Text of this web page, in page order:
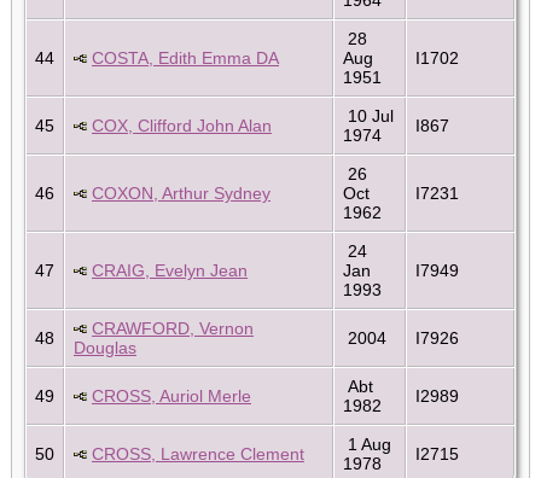
44 COSTA, Edith Emma DA
28
Aug
1951
I1702
45 COX, Clifford John Alan
10 Jul
1974
I867
46 COXON, Arthur Sydney
26
Oct
1962
I7231
47 CRAIG, Evelyn Jean
24
Jan
1993
I7949
48
CRAWFORD, Vernon
Douglas
2004 I7926
49 CROSS, Auriol Merle
Abt
1982
I2989
50 CROSS, Lawrence Clement
1 Aug
1978
I2715